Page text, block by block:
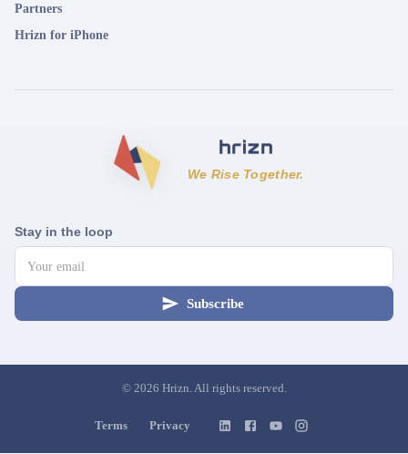
Partners
Hrizn for iPhone
We Rise Together.
Stay in the loop
Subscribe
© 2026 Hrizn. All rights reserved.
Terms Privacy